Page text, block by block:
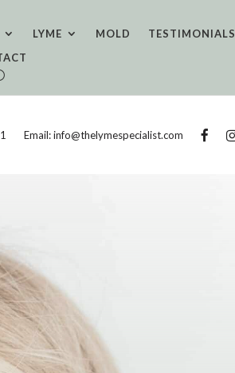
LYME MOLD TESTIMONIALS
Email: info@thelymespecialist.com